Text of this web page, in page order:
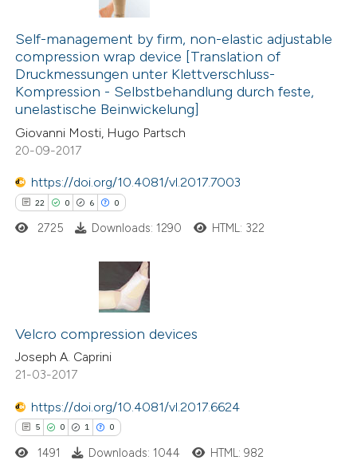
classification describing
it supports, mentions, or
the cited claim, and a label
indicating in which section the
Citing Publications
Supporting
Mentioning
Contrasting
atscite.ai
shows how a scientific paper
describing whether
claim, and a label
in which section the
Self-management by firm, non-elastic adjustable
compression wrap device [Translation of
Druckmessungen unter Klettverschluss-
Kompression - Selbstbehandlung durch feste,
unelastische Beinwickelung]
Giovanni Mosti, Hugo Partsch
20-09-2017
https://doi.org/10.4081/vl.2017.7003
22 0 6 0
0
0
Citing Publications
Supporting
Mentioning
Contrasting
2725 Downloads: 1290 HTML: 322
Velcro compression devices
Joseph A. Caprini
21-03-2017
https://doi.org/10.4081/vl.2017.6624
5 0 1 0
1491 Downloads: 1044 HTML: 982